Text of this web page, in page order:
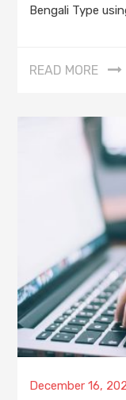
Bengali Type
READ MORE
Posted
December 16,